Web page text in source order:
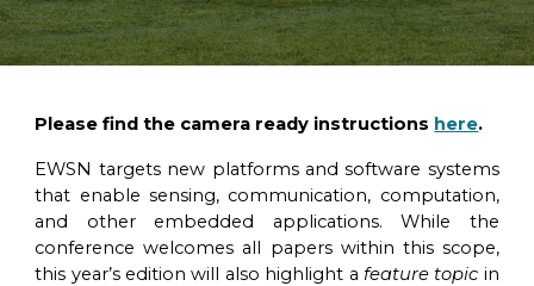
Please find the camera ready instructions here.
EWSN targets new platforms and software systems
that enable sensing, communication, computation,
and other embedded applications. While the
conference welcomes all papers within this scope,
this year’s edition will also highlight a feature topic in